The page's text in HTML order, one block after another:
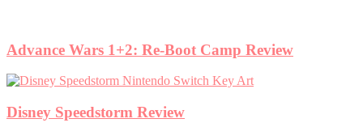
Advance Wars 1+2: Re-Boot Camp Review
Disney Speedstorm Review